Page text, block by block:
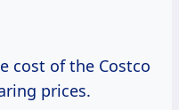
cost of the Costco
prices.